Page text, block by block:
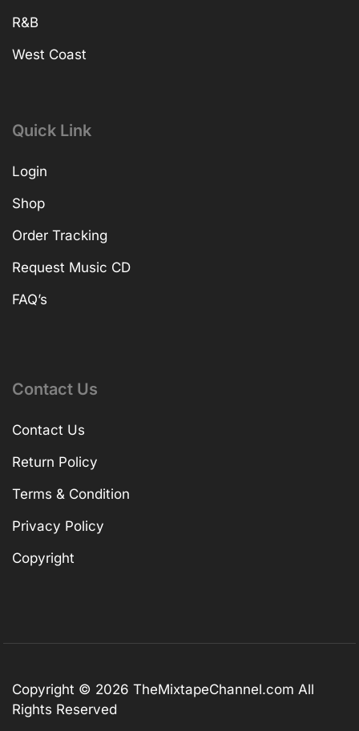
R&B
West Coast
Quick Link
Login
Shop
Order Tracking
Request Music CD
FAQ’s
Contact Us
Contact Us
Return Policy
Terms & Condition
Privacy Policy
Copyright
Copyright © 2026 TheMixtapeChannel.com All
Rights Reserved